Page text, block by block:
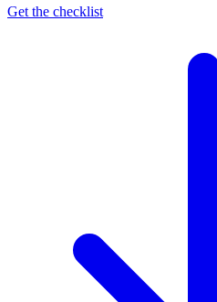
Get the checklist